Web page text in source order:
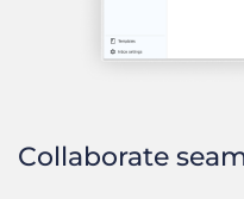
Collaborate